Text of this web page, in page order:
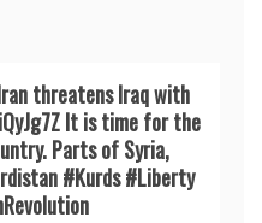
threatens Iraq with
It is time for the
Parts of Syria,
#Kurds #Liberty